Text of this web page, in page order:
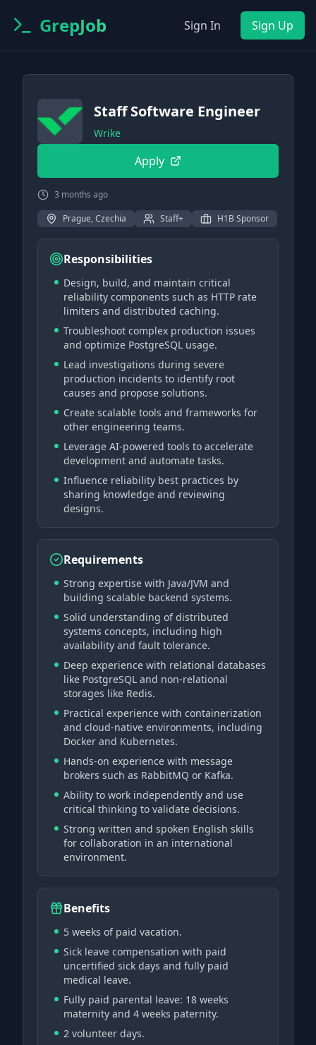
GrepJob Sign In Sign Up
Staff Software Engineer
Wrike
Apply
3 months ago
Prague, Czechia
Staff+ H1B Sponsor
Responsibilities
Design, build, and maintain critical
reliability components such as HTTP rate
limiters and distributed caching.
Troubleshoot complex production issues
and optimize PostgreSQL usage.
Lead investigations during severe
production incidents to identify root
causes and propose solutions.
Create scalable tools and frameworks for
other engineering teams.
Leverage AI-powered tools to accelerate
development and automate tasks.
Influence reliability best practices by
sharing knowledge and reviewing
designs.
Requirements
Strong expertise with Java/JVM and
building scalable backend systems.
Solid understanding of distributed
systems concepts, including high
availability and fault tolerance.
Deep experience with relational databases
like PostgreSQL and non-relational
storages like Redis.
Practical experience with containerization
and cloud-native environments, including
Docker and Kubernetes.
Hands-on experience with message
brokers such as RabbitMQ or Kafka.
Ability to work independently and use
critical thinking to validate decisions.
Strong written and spoken English skills
for collaboration in an international
environment.
Benefits
5 weeks of paid vacation.
Sick leave compensation with paid
uncertified sick days and fully paid
medical leave.
Fully paid parental leave: 18 weeks
maternity and 4 weeks paternity.
2 volunteer days.